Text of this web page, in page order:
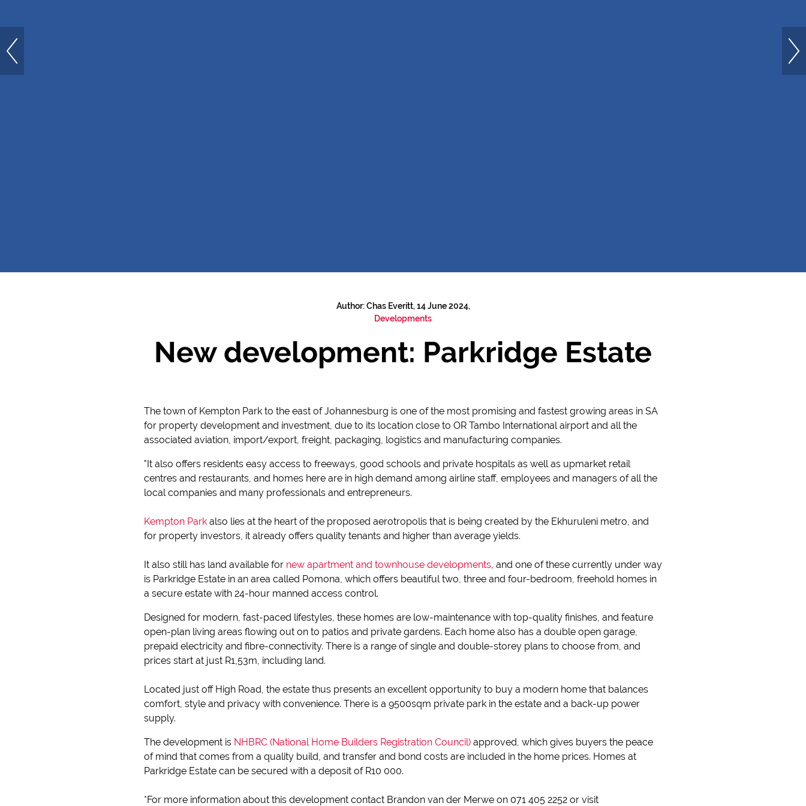
Author: Chas Everitt, 14 June 2024,
Developments
New development: Parkridge Estate
The town of Kempton Park to the east of Johannesburg is one of the most promising and fastest growing areas in SA
for property development and investment, due to its location close to OR Tambo International airport and all the
associated aviation, import/export, freight, packaging, logistics and manufacturing companies.
"It also offers residents easy access to freeways, good schools and private hospitals as well as upmarket retail
centres and restaurants, and homes here are in high demand among airline staff, employees and managers of all the
local companies and many professionals and entrepreneurs.
Kempton Park also lies at the heart of the proposed aerotropolis that is being created by the Ekhuruleni metro, and
for property investors, it already offers quality tenants and higher than average yields.
It also still has land available for new apartment and townhouse developments, and one of these currently under way
is Parkridge Estate in an area called Pomona, which offers beautiful two, three and four-bedroom, freehold homes in
a secure estate with 24-hour manned access control.
Designed for modern, fast-paced lifestyles, these homes are low-maintenance with top-quality finishes, and feature
open-plan living areas flowing out on to patios and private gardens. Each home also has a double open garage,
prepaid electricity and fibre-connectivity. There is a range of single and double-storey plans to choose from, and
prices start at just R1,53m, including land.
Located just off High Road, the estate thus presents an excellent opportunity to buy a modern home that balances
comfort, style and privacy with convenience. There is a 9500sqm private park in the estate and a back-up power
supply.
The development is NHBRC (National Home Builders Registration Council) approved, which gives buyers the peace
of mind that comes from a quality build, and transfer and bond costs are included in the home prices. Homes at
Parkridge Estate can be secured with a deposit of R10 000.
*For more information about this development contact Brandon van der Merwe on 071 405 2252 or visit